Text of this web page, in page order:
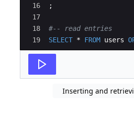
16
17
18
19
;
#-- read entries
SELECT * FROM users
Inserting and